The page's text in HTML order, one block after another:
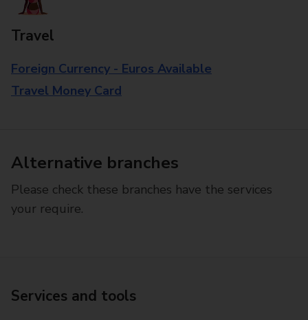
Travel
Foreign Currency - Euros Available
Travel Money Card
Alternative branches
Please check these branches have the services
your require.
Services and tools